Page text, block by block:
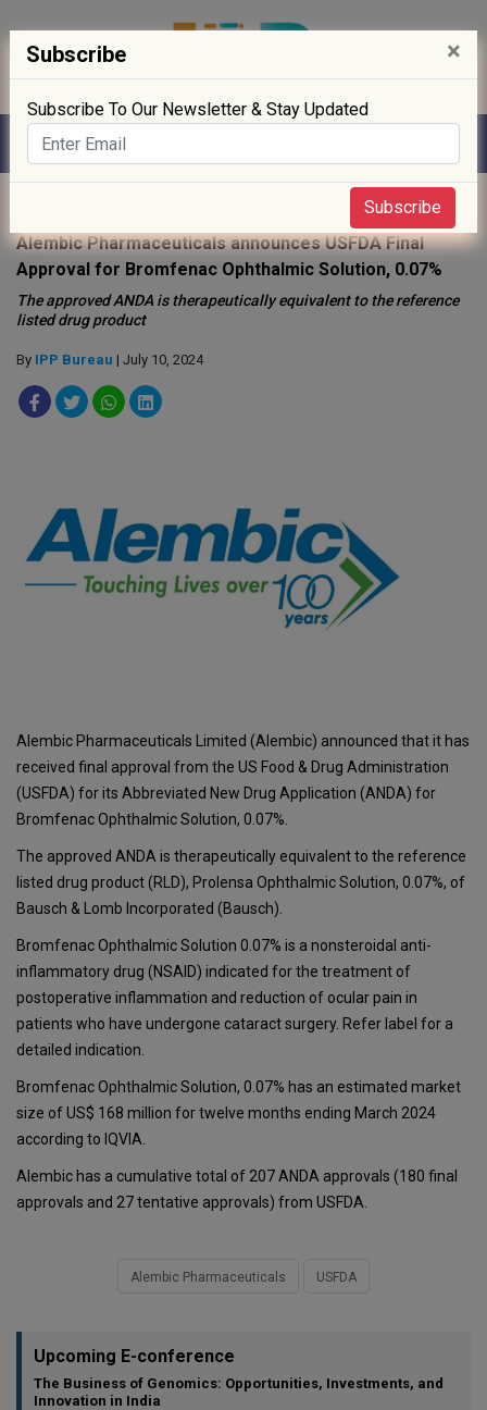
Alembic Pharmaceuticals announces USFDA Final
Approval for Bromfenac Ophthalmic Solution, 0.07%
The approved ANDA is therapeutically equivalent to the reference
listed drug product
By IPP Bureau | July 10, 2024
Alembic Pharmaceuticals Limited (Alembic) announced that it has
received final approval from the US Food & Drug Administration
(USFDA) for its Abbreviated New Drug Application (ANDA) for
Bromfenac Ophthalmic Solution, 0.07%.
The approved ANDA is therapeutically equivalent to the reference
listed drug product (RLD), Prolensa Ophthalmic Solution, 0.07%, of
Bausch & Lomb Incorporated (Bausch).
Bromfenac Ophthalmic Solution 0.07% is a nonsteroidal anti-
inflammatory drug (NSAID) indicated for the treatment of
postoperative inflammation and reduction of ocular pain in
patients who have undergone cataract surgery. Refer label for a
detailed indication.
Bromfenac Ophthalmic Solution, 0.07% has an estimated market
size of US$ 168 million for twelve months ending March 2024
according to IQVIA.
Alembic has a cumulative total of 207 ANDA approvals (180 final
approvals and 27 tentative approvals) from USFDA.
Alembic Pharmaceuticals USFDA
Upcoming E-conference
The Business of Genomics: Opportunities, Investments, and
Innovation in India
Subscribe ×
Subscribe To Our Newsletter & Stay Updated
Subscribe